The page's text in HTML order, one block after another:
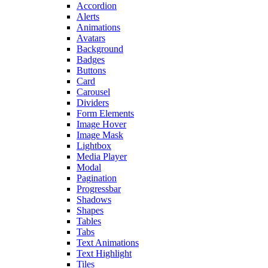
Accordion
Alerts
Animations
Avatars
Background
Badges
Buttons
Card
Carousel
Dividers
Form Elements
Image Hover
Image Mask
Lightbox
Media Player
Modal
Pagination
Progressbar
Shadows
Shapes
Tables
Tabs
Text Animations
Text Highlight
Tiles